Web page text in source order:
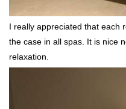
I really appreciated that each
the case in all spas. It is nice
relaxation.